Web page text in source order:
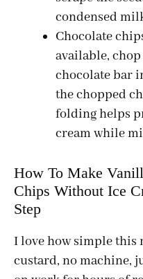
condensed
Chocolate
available,
chocolate bar
the chopped
folding helps
cream while
How To Make
Chips Without Ice
Step
I love how simple
custard, no machine,